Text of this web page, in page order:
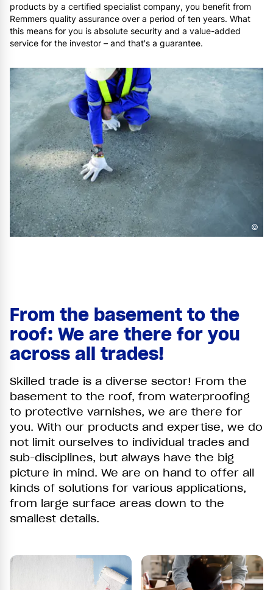
products by a certified specialist company, you benefit from
Remmers quality assurance over a period of ten years. What
this means for you is absolute security and a value-added
service for the investor – and that's a guarantee.
©
From the basement to the
roof: We are there for you
across all trades!
Skilled trade is a diverse sector! From the
basement to the roof, from waterproofing
to protective varnishes, we are there for
you. With our products and expertise, we do
not limit ourselves to individual trades and
sub-disciplines, but always have the big
picture in mind. We are on hand to offer all
kinds of solutions for various applications,
from large surface areas down to the
smallest details.